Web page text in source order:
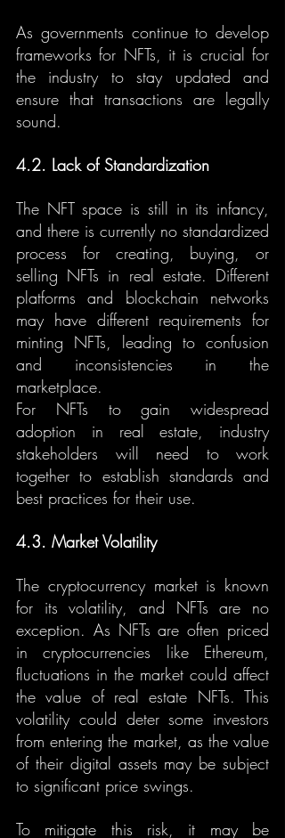
As governments continue to develop
frameworks for NFTs, it is crucial for
the industry to stay updated and
ensure that transactions are legally
sound.
4.2. Lack of Standardization
The NFT space is still in its infancy,
and there is currently no standardized
process for creating, buying, or
selling NFTs in real estate. Different
platforms and blockchain networks
may have different requirements for
minting NFTs, leading to confusion
and inconsistencies in the
marketplace.
For NFTs to gain widespread
adoption in real estate, industry
stakeholders will need to work
together to establish standards and
best practices for their use.
4.3. Market Volatility
The cryptocurrency market is known
for its volatility, and NFTs are no
exception. As NFTs are often priced
in cryptocurrencies like Ethereum,
fluctuations in the market could affect
the value of real estate NFTs. This
volatility could deter some investors
from entering the market, as the value
of their digital assets may be subject
to significant price swings.
To mitigate this risk, it may be